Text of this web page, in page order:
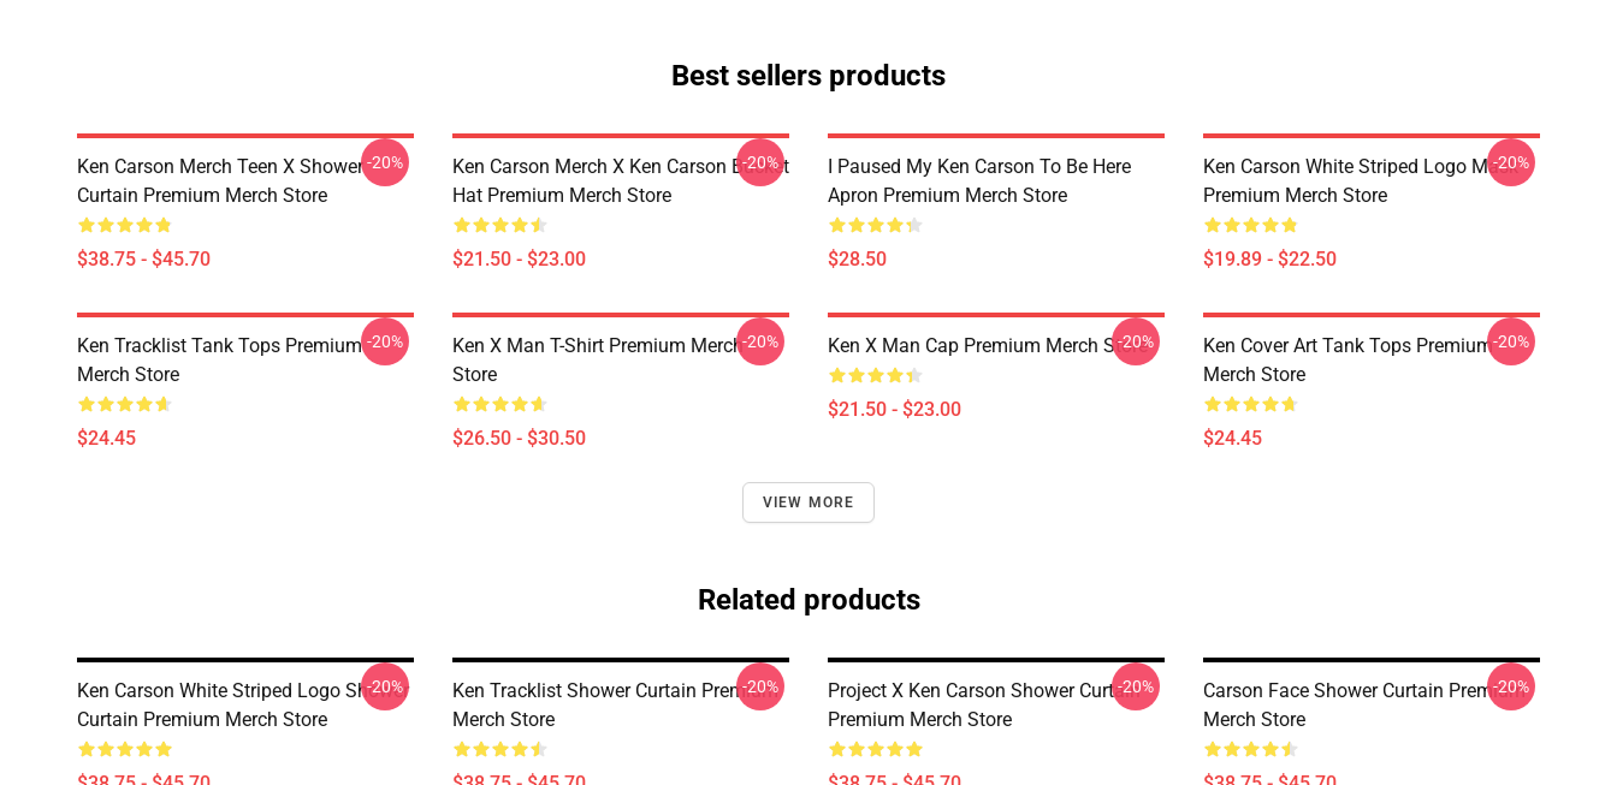
Best sellers products
Ken Carson Merch Teen X Shower
Curtain Premium Merch Store
$38.75 - $45.70
-20%
Ken Carson Merch X Ken Carson Bucket
Hat Premium Merch Store
$21.50 - $23.00
-20%
I Paused My Ken Carson To Be Here
Apron Premium Merch Store
$28.50
Ken Carson White Striped Logo Mask
Premium Merch Store
$19.89 - $22.50
-20%
Ken Tracklist Tank Tops Premium
Merch Store
$24.45
-20%
Ken X Man T-Shirt Premium Merch
Store
$26.50 - $30.50
-20% Ken X Man Cap Premium Merch Store
$21.50 - $23.00
-20%
Ken Cover Art Tank Tops Premium
Merch Store
$24.45
-20%
VIEW MORE
Related products
Ken Carson White Striped Logo Shower
Curtain Premium Merch Store
-20%
Ken Tracklist Shower Curtain Premium
Merch Store
-20%
Project X Ken Carson Shower Curtain
Premium Merch Store
-20%
Carson Face Shower Curtain Premium
Merch Store
-20%